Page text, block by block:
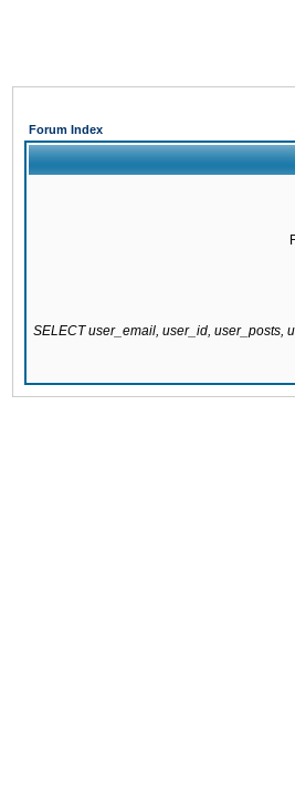
Forum Index
SELECT user_email, user_id, user_posts,